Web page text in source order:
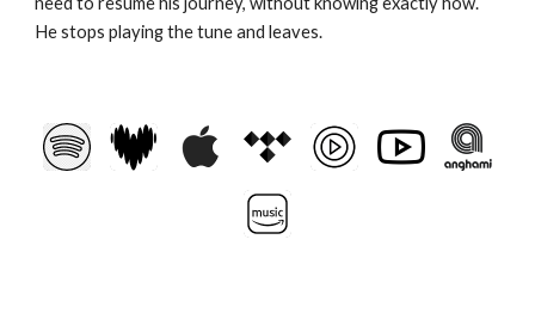
He stops playing the tune and leaves.